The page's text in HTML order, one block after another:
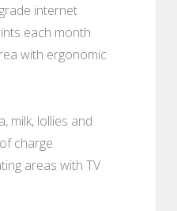
internet
each month
with ergonomic
milk, lollies and
charge
areas with TV